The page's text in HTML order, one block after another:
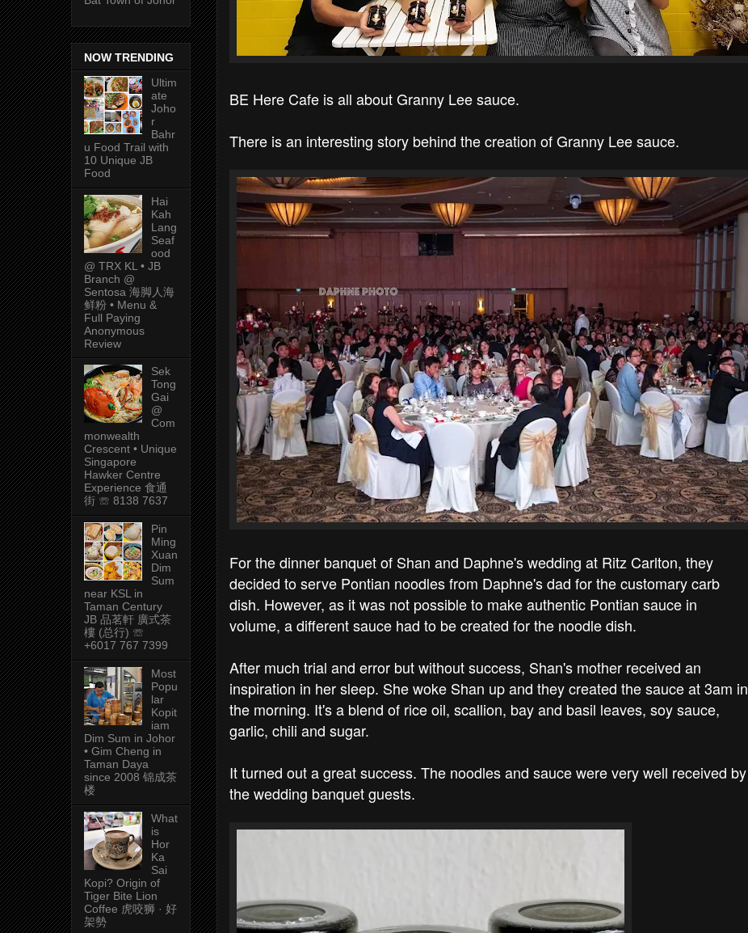
BE Here Cafe is all about Granny Lee sauce.
There is an interesting story behind the creation of Granny Lee sauce.
For the dinner banquet of Shan and Daphne's wedding at Ritz Carlton, they
decided to serve Pontian noodles from Daphne's dad for the customary carb
dish. However, as it was not possible to make authentic Pontian sauce in
volume, a different sauce had to be created for the noodle dish.
After much trial and error but without success, Shan's mother received an
inspiration in her sleep. She woke Shan up and they created the sauce at 3am in
the morning. It's a blend of rice oil, scallion, bay and basil leaves, soy sauce,
garlic, chili and sugar.
It turned out a great success. The noodles and sauce were very well received by
the wedding banquet guests.
NOW TRENDING
Ultim
ate
Joho
r
Bahr
u Food Trail with
10 Unique JB
Food
Hai
Kah
Lang
Seaf
ood
@ TRX KL • JB
Branch @
Sentosa 海脚人海
鲜粉 • Menu &
Full Paying
Anonymous
Review
Sek
Tong
Gai
@
Com
monwealth
Crescent • Unique
Singapore
Hawker Centre
Experience 食通
街 ☏ 8138 7637
Pin
Ming
Xuan
Dim
Sum
near KSL in
Taman Century
JB 品茗軒 廣式茶
樓 (总行) ☏
+6017 767 7399
Most
Popu
lar
Kopit
iam
Dim Sum in Johor
• Gim Cheng in
Taman Daya
since 2008 锦成茶
楼
What
is
Hor
Ka
Sai
Kopi? Origin of
Tiger Bite Lion
Coffee 虎咬狮 · 好
架勢